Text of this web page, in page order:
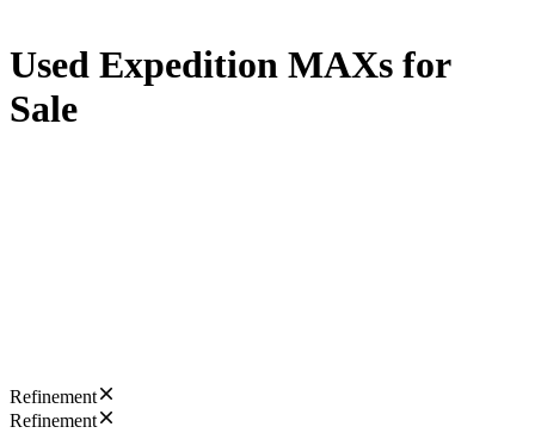
Used Expedition MAXs for
Sale
Refinement
Refinement